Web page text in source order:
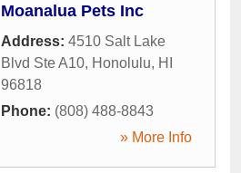
Moanalua Pets Inc
Address: 4510 Salt Lake
Blvd Ste A10, Honolulu, HI
96818
Phone: (808) 488-8843
» More Info